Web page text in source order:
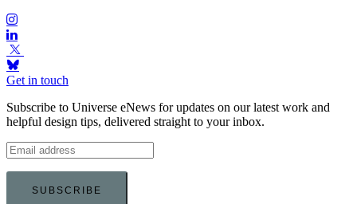
Get in touch
Subscribe to Universe eNews for updates on our latest work and
helpful design tips, delivered straight to your inbox.